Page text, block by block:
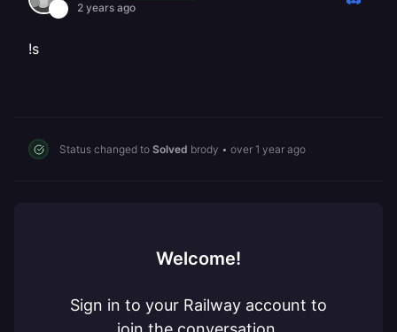
2 years ago
!s
Status changed to Solved brody • over 1 year ago
Welcome!
Sign in to your Railway account to